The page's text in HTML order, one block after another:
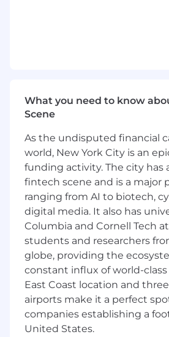
Master's or bachelor's
finance, or accounting OR
Ability to develop and
relationships with
clients.
High attention to detail
Experience reading,
interpreting legal
Leadership experience
training others in a
capacity
An energetic self-starter
oriented with strong
enjoys working in a team
ability to work with little
and thrive in a high
Strong knowledge and
What you need to know
Scene
As the undisputed financial
world, New York City is an
funding activity. The city has
fintech scene and is a major
ranging from AI to biotech,
digital media. It also has
Columbia and Cornell Tech
students and researchers
globe, providing the
constant influx of world-
East Coast location and
airports make it a perfect
companies establishing a
United States.